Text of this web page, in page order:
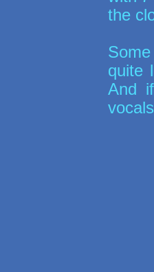
the
quite
And